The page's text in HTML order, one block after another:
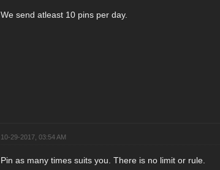
We send atleast 10 pins per day.
10-29-2017, 03:54 AM
Pin as many times suits you. There is no limit or rule.